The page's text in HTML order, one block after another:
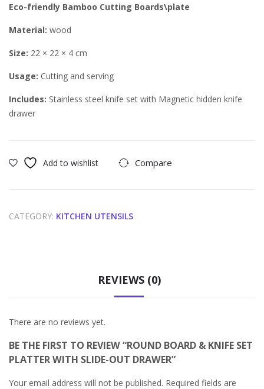
Eco-friendly Bamboo Cutting Boards\plate
Material: wood
Size: 22 × 22 × 4 cm
Usage: Cutting and serving
Includes: Stainless steel knife set with Magnetic hidden knife
drawer
Add to wishlist Compare
CATEGORY: KITCHEN UTENSILS
REVIEWS (0)
There are no reviews yet.
BE THE FIRST TO REVIEW “ROUND BOARD & KNIFE SET
PLATTER WITH SLIDE-OUT DRAWER”
Your email address will not be published. Required fields are